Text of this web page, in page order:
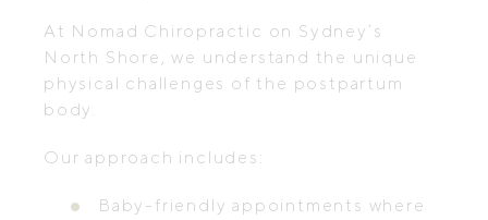
At Nomad Chiropractic on Sydney’s
North Shore, we understand the unique
physical challenges of the postpartum
body.
Our approach includes:
Baby-friendly appointments where